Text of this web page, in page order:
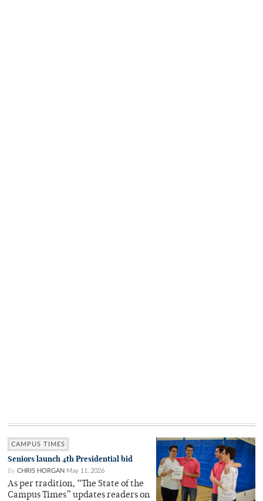
CAMPUS TIMES
Seniors launch 4th Presidential bid
By CHRIS HORGAN May 11, 2026
As per tradition, “The State of the
Campus Times” updates readers on